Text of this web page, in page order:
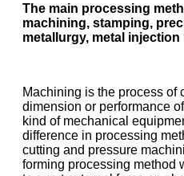
The main processing
machining, stamping,
metallurgy, metal
Machining is the process of
dimension or performance
kind of mechanical
difference in processing
cutting and pressure
forming processing method